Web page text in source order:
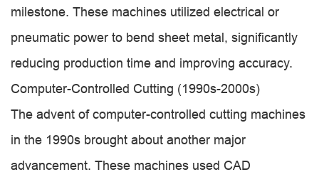
milestone. These machines utilized electrical or
pneumatic power to bend sheet metal, significantly
reducing production time and improving accuracy.
Computer-Controlled Cutting (1990s-2000s)
The advent of computer-controlled cutting machines
in the 1990s brought about another major
advancement. These machines used CAD